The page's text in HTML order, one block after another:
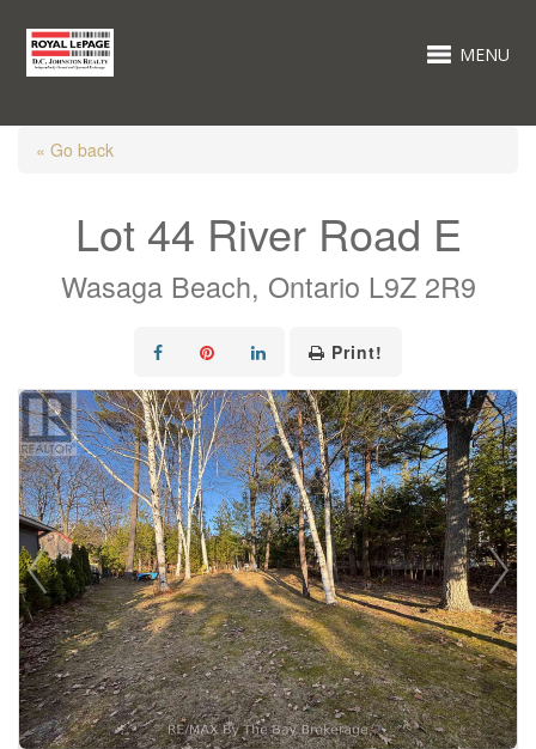
MENU
« Go back
Lot 44 River Road E
Wasaga Beach, Ontario L9Z 2R9
Print!